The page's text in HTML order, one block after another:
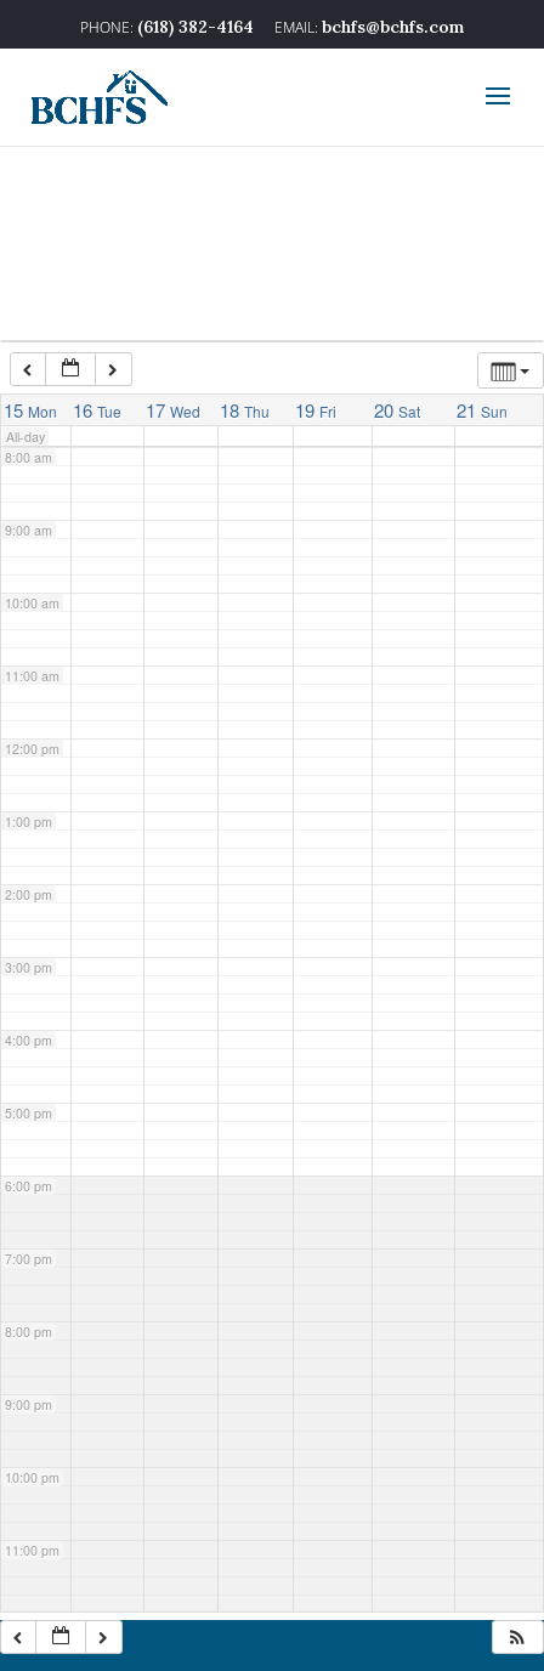
(618) 382-4164 bchfs@bchfs.com
15 Mon 16 Tue 17 Wed 18 Thu 19 Fri 20 Sat 21 Sun
All-day
3:00 am
7:00 am
8:00 am
9:00 am
10:00 am
11:00 am
12:00 pm
1:00 pm
2:00 pm
3:00 pm
4:00 pm
5:00 pm
6:00 pm
7:00 pm
8:00 pm
9:00 pm
10:00 pm
11:00 pm